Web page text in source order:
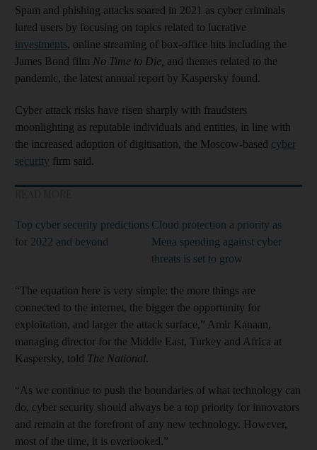
Spam and phishing attacks soared in 2021 as cyber criminals
lured users by focusing on topics related to lucrative
investments, online streaming of box-office hits including the
James Bond film No Time to Die, and themes related to the
pandemic, the latest annual report by Kaspersky found.
Cyber attack risks have risen sharply with fraudsters
moonlighting as reputable individuals and entities, in line with
the increased adoption of digitisation, the Moscow-based cyber
security firm said.
Top cyber security predictions
for 2022 and beyond
Cloud protection a priority as
Mena spending against cyber
threats is set to grow
“The equation here is very simple: the more things are
connected to the internet, the bigger the opportunity for
exploitation, and larger the attack surface,” Amir Kanaan,
managing director for the Middle East, Turkey and Africa at
Kaspersky, told The National.
“As we continue to push the boundaries of what technology can
do, cyber security should always be a top priority for innovators
and remain at the forefront of any new technology. However,
most of the time, it is overlooked.”